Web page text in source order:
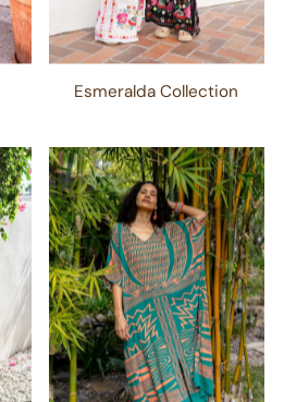
Esmeralda Collection